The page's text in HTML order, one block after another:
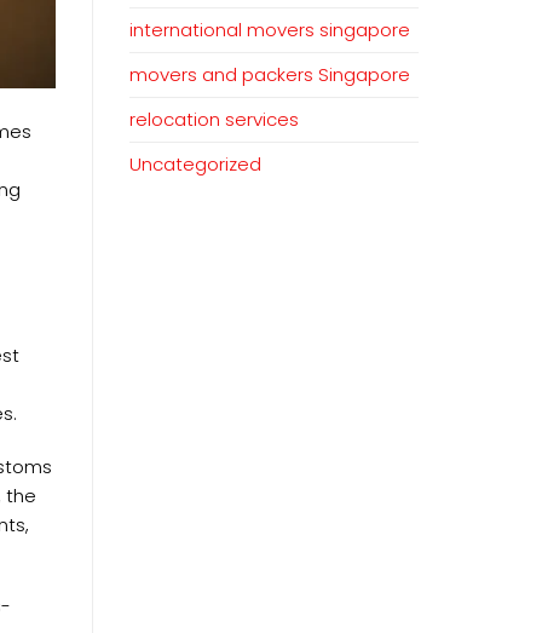
the
international movers singapore
movers and packers Singapore
relocation services
Uncategorized